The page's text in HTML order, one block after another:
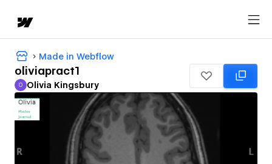
Made in Webflow
oliviapract1
Olivia Kingsbury
O Olivia Kingsbury